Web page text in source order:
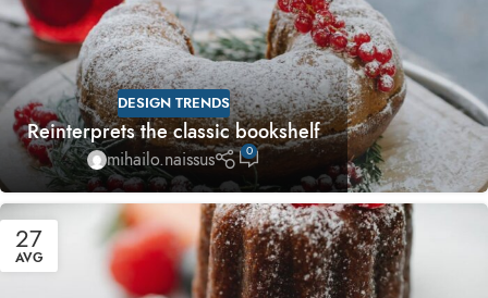
DESIGN TRENDS
Reinterprets the classic bookshelf
mihailo.naissus 0
27
AVG